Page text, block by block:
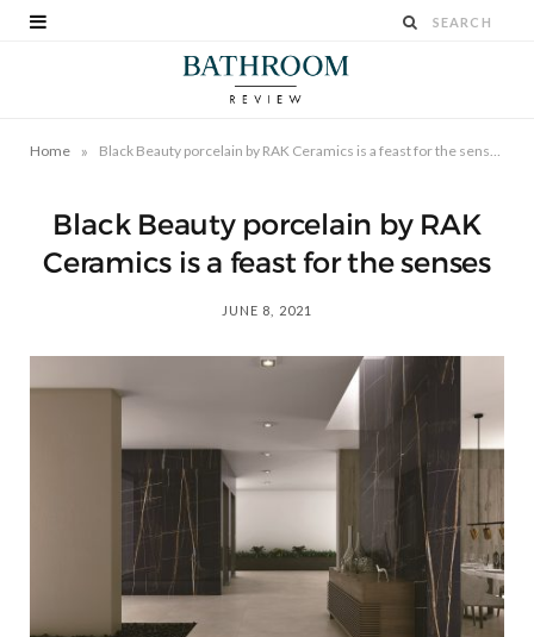
Home »
Black Beauty porcelain by RAK
Ceramics is a feast for the senses
JUNE 8, 2021